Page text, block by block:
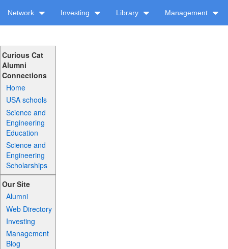
Network Investing Library Management
Curious Cat
Alumni
Connections
Home
USA schools
Science and
Engineering
Education
Science and
Engineering
Scholarships
Our Site
Alumni
Web Directory
Investing
Management
Blog